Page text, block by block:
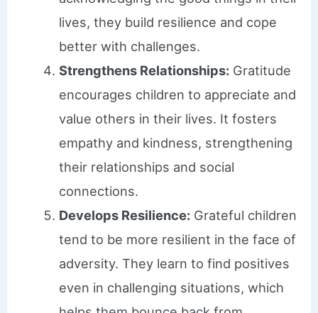
lives, they build resilience and cope
better with challenges.
Strengthens Relationships:Gratitude
encourages children to appreciate and
value others in their lives. It fosters
empathy and kindness, strengthening
their relationships and social
connections.
Develops Resilience:Grateful children
tend to be more resilient in the face of
adversity. They learn to find positives
even in challenging situations, which